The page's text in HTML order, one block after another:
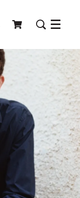
Menu